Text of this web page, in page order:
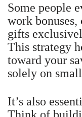
Some people
work
gifts
This strategy
toward your
solely on
It’s also
Think of